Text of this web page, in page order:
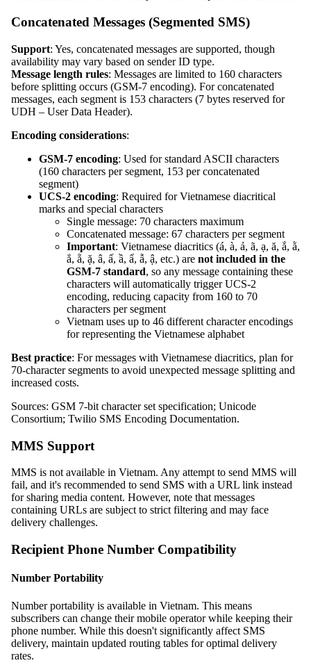
Concatenated Messages (Segmented SMS)
Support: Yes, concatenated messages are supported, though
availability may vary based on sender ID type.
Message length rules: Messages are limited to 160 characters
before splitting occurs (GSM-7 encoding). For concatenated
messages, each segment is 153 characters (7 bytes reserved for
UDH – User Data Header).
Encoding considerations:
GSM-7 encoding: Used for standard ASCII characters
(160 characters per segment, 153 per concatenated
segment)
UCS-2 encoding: Required for Vietnamese diacritical
marks and special characters
Single message: 70 characters maximum
Concatenated message: 67 characters per segment
Important: Vietnamese diacritics (á, à, ả, ã, ạ, ă, ắ, ằ,
ẳ, ẵ, ặ, â, ấ, ầ, ẩ, ẫ, ậ, etc.) are not included in the
GSM-7 standard, so any message containing these
characters will automatically trigger UCS-2
encoding, reducing capacity from 160 to 70
characters per segment
Vietnam uses up to 46 different character encodings
for representing the Vietnamese alphabet
Best practice: For messages with Vietnamese diacritics, plan for
70-character segments to avoid unexpected message splitting and
increased costs.
Sources: GSM 7-bit character set specification; Unicode
Consortium; Twilio SMS Encoding Documentation.
MMS Support
MMS is not available in Vietnam. Any attempt to send MMS will
fail, and it's recommended to send SMS with a URL link instead
for sharing media content. However, note that messages
containing URLs are subject to strict filtering and may face
delivery challenges.
Recipient Phone Number Compatibility
Number Portability
Number portability is available in Vietnam. This means
subscribers can change their mobile operator while keeping their
phone number. While this doesn't significantly affect SMS
delivery, maintain updated routing tables for optimal delivery
rates.